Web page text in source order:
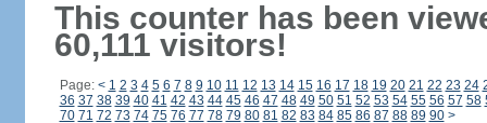
This counter has been
60,111 visitors!
Page: < 1 2 3 4 5 6 7 8 9 10 11 12 13 14 15 16 17 18 19 20 21 22 23 24
36 37 38 39 40 41 42 43 44 45 46 47 48 49 50 51 52 53 54 55 56 57 58
70 71 72 73 74 75 76 77 78 79 80 81 82 83 84 85 86 87 88 89 90 >